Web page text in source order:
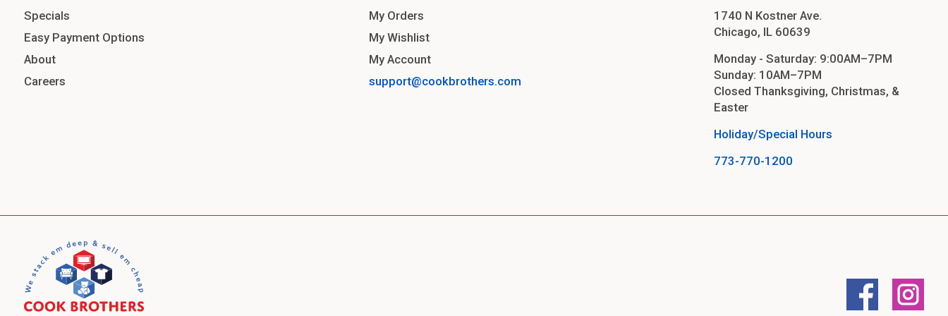
Specials
Easy Payment Options
About
Careers
My Orders
My Wishlist
My Account
support@cookbrothers.com
1740 N Kostner Ave.
Chicago, IL 60639
Monday - Saturday: 9:00AM–7PM
Sunday: 10AM–7PM
Closed Thanksgiving, Christmas, &
Easter
Holiday/Special Hours
773-770-1200